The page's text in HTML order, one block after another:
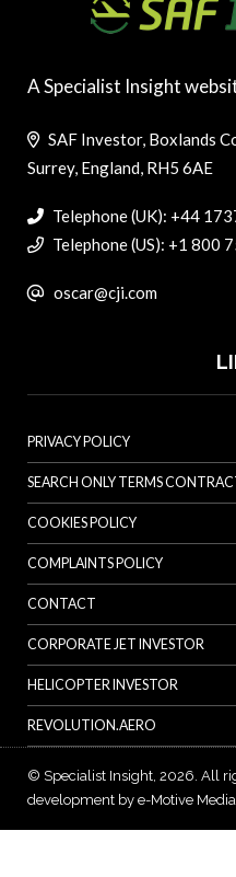
A Specialist Insight
SAF Investor, Boxlands
Surrey, England, RH5 6AE
Telephone (UK): +44
Telephone (US): +1 800
oscar@cji.com
PRIVACY POLICY
SEARCH ONLY TERMS
COOKIES POLICY
COMPLAINTS POLICY
CONTACT
CORPORATE JET INVESTOR
HELICOPTER INVESTOR
REVOLUTION.AERO
© Specialist Insight, 2026. All
development by e-Motive